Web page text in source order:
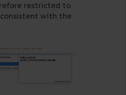
restricted to
consistent with the